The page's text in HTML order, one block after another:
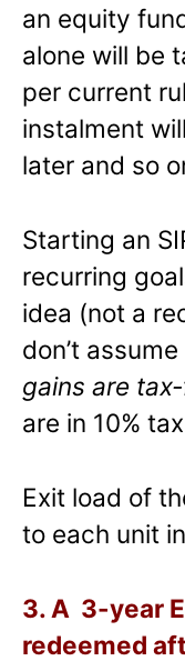
an equity
alone will be
per current
instalment
later and so
Starting an
recurring
idea (not a
don’t
gains are
are in 10%
Exit load of
to each unit
3. A 3-year
redeemed